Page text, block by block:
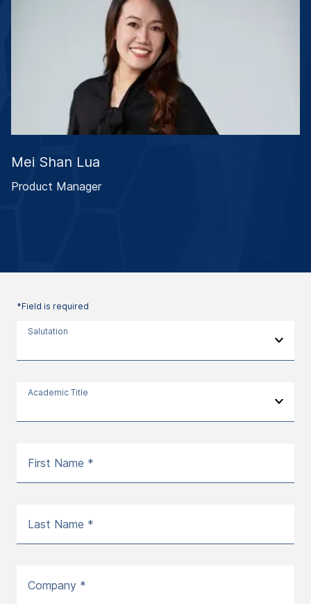
Mei Shan Lua
Product Manager
*Field is required
Salutation
Academic Title
First Name *
Last Name *
Company *